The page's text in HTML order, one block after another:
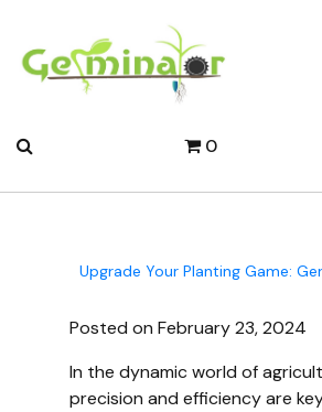
0
Upgrade Your Planting Game:
Posted on February 23, 2024
In the dynamic world of
precision and efficiency are